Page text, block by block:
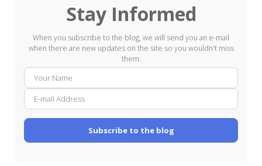
Stay Informed
When you subscribe to the blog, we will send you an e-mail
when there are new updates on the site so you wouldn't miss
them.
mail
Subscribe to the blog